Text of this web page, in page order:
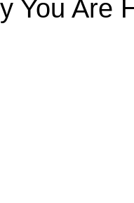
You Are